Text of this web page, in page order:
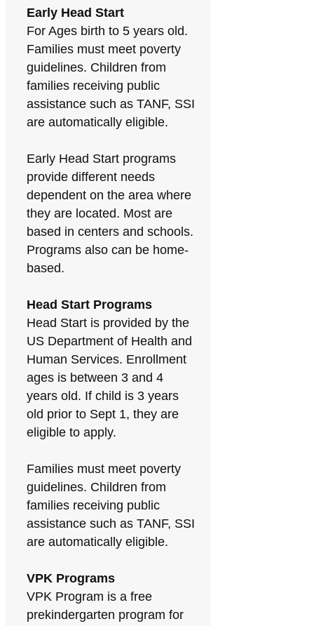
Early Head Start
For Ages birth to 5 years old.
Families must meet poverty
guidelines. Children from
families receiving public
assistance such as TANF, SSI
are automatically eligible.
Early Head Start programs
provide different needs
dependent on the area where
they are located. Most are
based in centers and schools.
Programs also can be home-
based.
Head Start Programs
Head Start is provided by the
US Department of Health and
Human Services. Enrollment
ages is between 3 and 4
years old. If child is 3 years
old prior to Sept 1, they are
eligible to apply.
Families must meet poverty
guidelines. Children from
families receiving public
assistance such as TANF, SSI
are automatically eligible.
VPK Programs
VPK Program is a free
prekindergarten program for